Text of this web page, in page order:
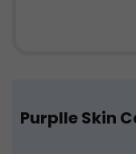
Purplle Skin